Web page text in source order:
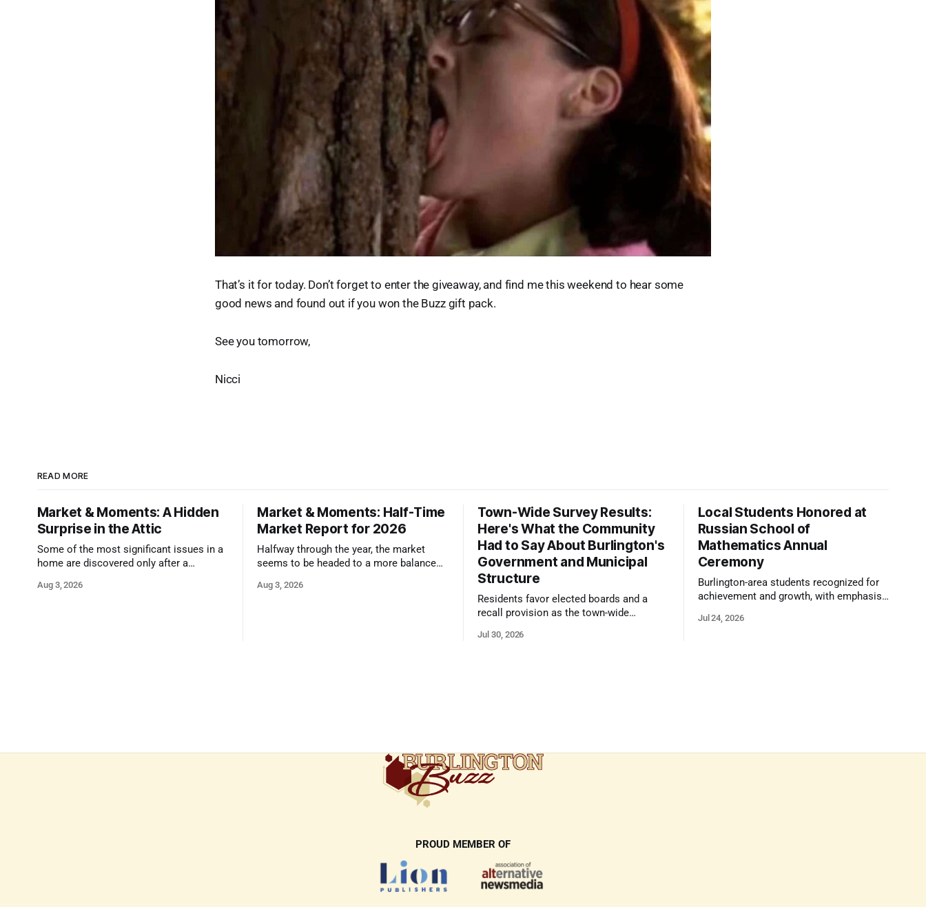
That’s it for today. Don’t forget to enter the giveaway, and find me this weekend to hear some
good news and found out if you won the Buzz gift pack.
See you tomorrow,
Nicci
READ MORE
Market & Moments: A Hidden
Surprise in the Attic
Some of the most significant issues in a
home are discovered only after a
Aug 3, 2026
Market & Moments: Half-Time
Market Report for 2026
Halfway through the year, the market
seems to be headed to a more balanced
and strong presentation
Aug 3, 2026
Town-Wide Survey Results:
Here's What the Community
Had to Say About Burlington's
Government and Municipal
Structure
Residents favor elected boards and a
recall provision as the town-wide
responses
Jul 30, 2026
Local Students Honored at
Russian School of
Mathematics Annual
Ceremony
Burlington-area students recognized for
achievement and growth, with emphasis
kind of critical thinking that prepares
Jul 24, 2026
PROUD MEMBER OF